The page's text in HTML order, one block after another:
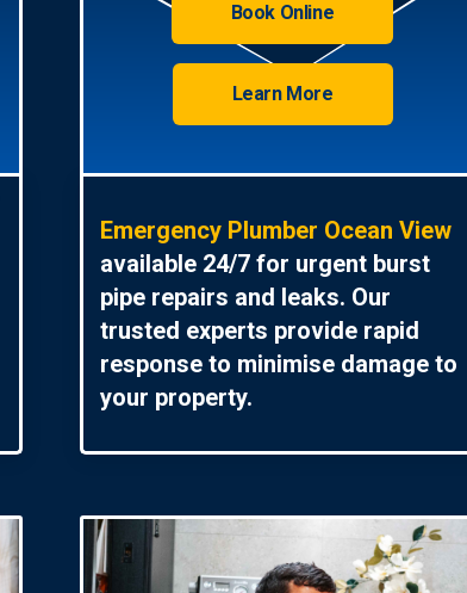
Book Online
Learn More
Emergency Plumber Ocean View
available 24/7 for urgent burst
pipe repairs and leaks. Our
trusted experts provide rapid
response to minimise damage to
your property.